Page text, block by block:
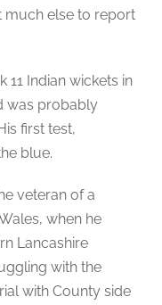
much else to report
11 Indian wickets in
was probably
first test,
blue.
veteran of a
when he
Lancashire
with the
with County side